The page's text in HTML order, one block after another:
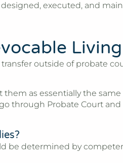
executed, and
outside of probate
as essentially the
through Probate Court and
be determined by